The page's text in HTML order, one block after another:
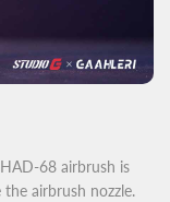
68 airbrush is
airbrush nozzle.